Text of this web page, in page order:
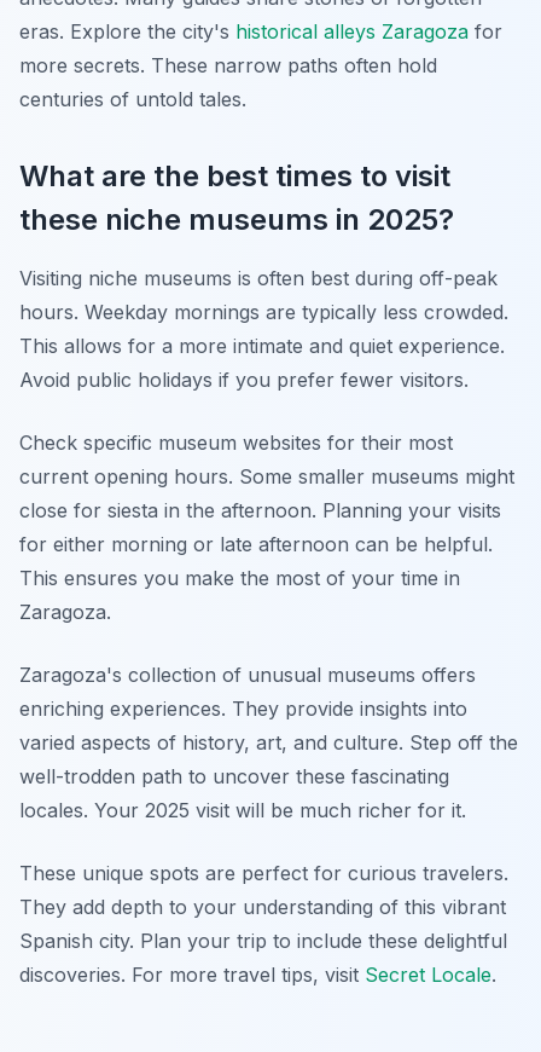
eras. Explore the city's historical alleys Zaragoza for
more secrets. These narrow paths often hold
centuries of untold tales.
What are the best times to visit
these niche museums in 2025?
Visiting niche museums is often best during off-peak
hours. Weekday mornings are typically less crowded.
This allows for a more intimate and quiet experience.
Avoid public holidays if you prefer fewer visitors.
Check specific museum websites for their most
current opening hours. Some smaller museums might
close for siesta in the afternoon. Planning your visits
for either morning or late afternoon can be helpful.
This ensures you make the most of your time in
Zaragoza.
Zaragoza's collection of unusual museums offers
enriching experiences. They provide insights into
varied aspects of history, art, and culture. Step off the
well-trodden path to uncover these fascinating
locales. Your 2025 visit will be much richer for it.
These unique spots are perfect for curious travelers.
They add depth to your understanding of this vibrant
Spanish city. Plan your trip to include these delightful
discoveries. For more travel tips, visit Secret Locale.